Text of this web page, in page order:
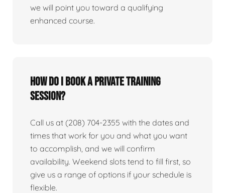
we will point you toward a qualifying
enhanced course.
How do I book a private training
session?
Call us at (208) 704-2355 with the dates and
times that work for you and what you want
to accomplish, and we will confirm
availability. Weekend slots tend to fill first, so
give us a range of options if your schedule is
flexible.